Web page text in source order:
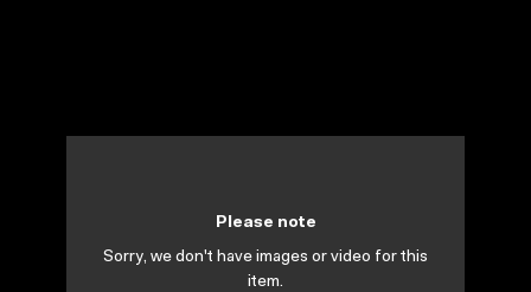
Please note
Sorry, we don't have images or video for this
item.